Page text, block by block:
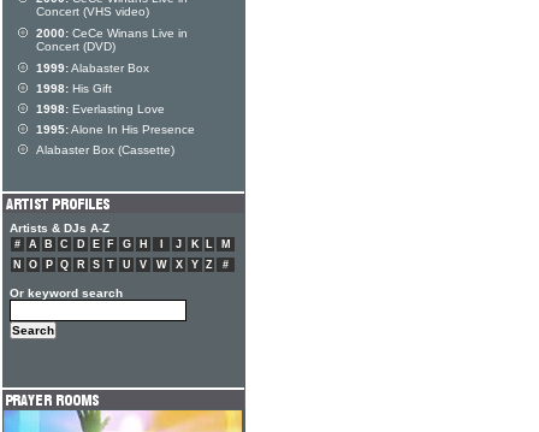
Concert (VHS video)
2000: CeCe Winans Live in
Concert (DVD)
1999:Alabaster Box
1998: His Gift
1998: Everlasting Love
1995:Alone In His Presence
Alabaster Box (Cassette)
Artists & DJs A-Z
# A B C D E F G H J K L
M
N
O P Q R S T U V W X Y Z #
Or keyword search